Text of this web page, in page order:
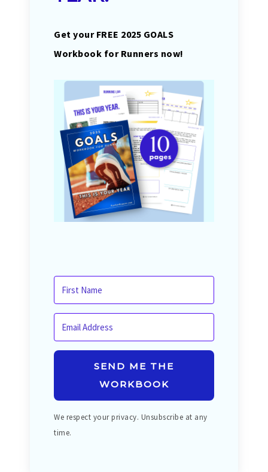
Get your FREE 2025 GOALS
Workbook for Runners now!
SEND ME THE
WORKBOOK
We respect your privacy. Unsubscribe at any
time.